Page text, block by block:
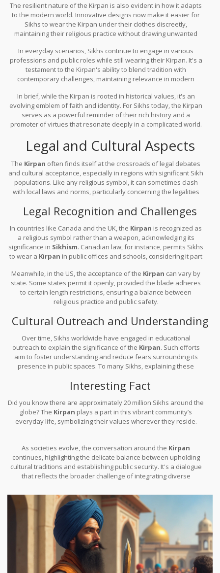
The resilient nature of the Kirpan is also evident in how it adapts
to the modern world. Innovative designs now make it easier for
Sikhs to wear the Kirpan under their clothes discreetly,
maintaining their religious practice without drawing unwanted
In everyday scenarios, Sikhs continue to engage in various
professions and public roles while still wearing their Kirpan. It's a
testament to the Kirpan's ability to blend tradition with
contemporary challenges, maintaining relevance in modern
In brief, while the Kirpan is rooted in historical values, it's an
evolving emblem of faith and identity. For Sikhs today, the Kirpan
serves as a powerful reminder of their rich history and a
promoter of virtues that resonate deeply in a complicated world.
Legal and Cultural Aspects
The Kirpan often finds itself at the crossroads of legal debates
and cultural acceptance, especially in regions with significant Sikh
populations. Like any religious symbol, it can sometimes clash
with local laws and norms, particularly concerning the legalities
Legal Recognition and Challenges
In countries like Canada and the UK, the Kirpan is recognized as
a religious symbol rather than a weapon, acknowledging its
significance in Sikhism. Canadian law, for instance, permits Sikhs
to wear a Kirpan in public offices and schools, considering it part
where the legality was challenged, the core argument often
revolved around cultural respect and constitutional rights.
Meanwhile, in the US, the acceptance of the Kirpan can vary by
state. Some states permit it openly, provided the blade adheres
to certain length restrictions, ensuring a balance between
religious practice and public safety.
Cultural Outreach and Understanding
Over time, Sikhs worldwide have engaged in educational
outreach to explain the significance of the Kirpan. Such efforts
aim to foster understanding and reduce fears surrounding its
presence in public spaces. To many Sikhs, explaining these
Interesting Fact
Did you know there are approximately 20 million Sikhs around the
globe? The Kirpan plays a part in this vibrant community’s
everyday life, symbolizing their values wherever they reside.
As societies evolve, the conversation around the Kirpan
continues, highlighting the delicate balance between upholding
cultural traditions and establishing public security. It's a dialogue
that reflects the broader challenge of integrating diverse